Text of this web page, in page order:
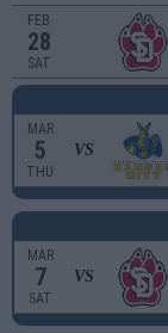
FEB
28
SAT
MAR
5
THU
VS
MAR
7
SAT
VS